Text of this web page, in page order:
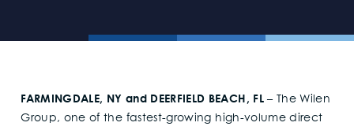
FARMINGDALE, NY and DEERFIELD BEACH, FL– The Wilen
Group, one of the fastest-growing high-volume direct